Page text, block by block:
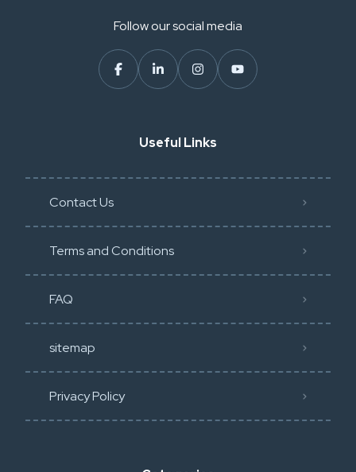
Follow our social media
Useful Links
Contact Us
Terms and Conditions
FAQ
sitemap
Privacy Policy​